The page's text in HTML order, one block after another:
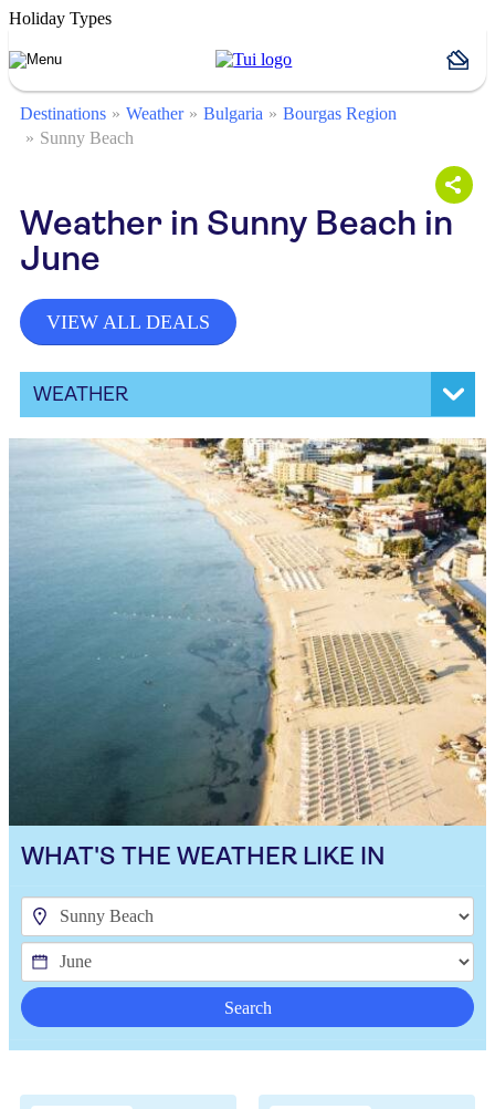
Holiday Types
Destinations Weather Bulgaria
Bourgas Region
Sunny Beach
Weather in Sunny Beach in
June
VIEW ALL DEALS
WEATHER
WHAT'S THE WEATHER LIKE IN
Search